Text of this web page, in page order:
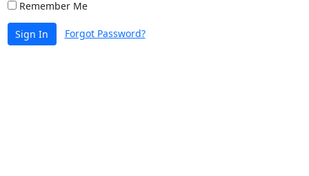
Remember Me
Sign In Forgot Password?